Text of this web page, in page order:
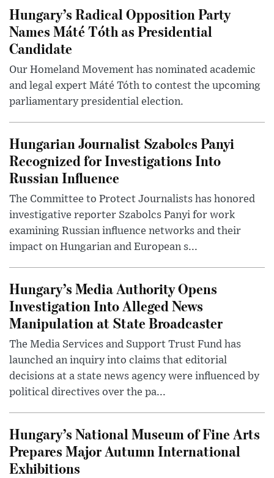
Hungary’s Radical Opposition Party
Names Máté Tóth as Presidential
Candidate
Our Homeland Movement has nominated academic
and legal expert Máté Tóth to contest the upcoming
parliamentary presidential election.
Hungarian Journalist Szabolcs Panyi
Recognized for Investigations Into
Russian Influence
The Committee to Protect Journalists has honored
investigative reporter Szabolcs Panyi for work
examining Russian influence networks and their
impact on Hungarian and European s...
Hungary’s Media Authority Opens
Investigation Into Alleged News
Manipulation at State Broadcaster
The Media Services and Support Trust Fund has
launched an inquiry into claims that editorial
decisions at a state news agency were influenced by
political directives over the pa...
Hungary’s National Museum of Fine Arts
Prepares Major Autumn International
Exhibitions